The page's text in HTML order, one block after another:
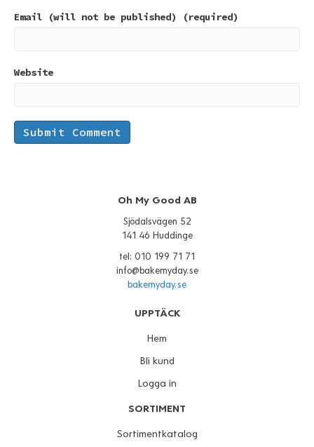
Email (will not be published) (required)
Website
Oh My Good AB
Sjödalsvägen 52
141 46 Huddinge
tel: 010 199 71 71
info@bakemyday.se
bakemyday.se
UPPTÄCK
Hem
Bli kund
Logga in
SORTIMENT
Sortimentkatalog